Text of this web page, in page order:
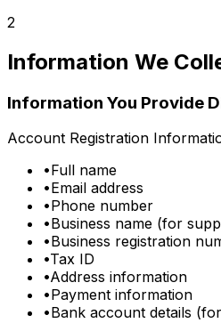
2
Information We
Information You Provide
Account Registration
•Full name
•Email address
•Phone number
•Business name (for
•Business registration
•Tax ID
•Address information
•Payment information
•Bank account details